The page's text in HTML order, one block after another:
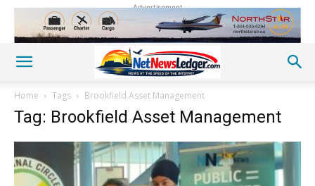
Advertisement
Home Tags Brookfield Asset Management
Tag: Brookfield Asset Management